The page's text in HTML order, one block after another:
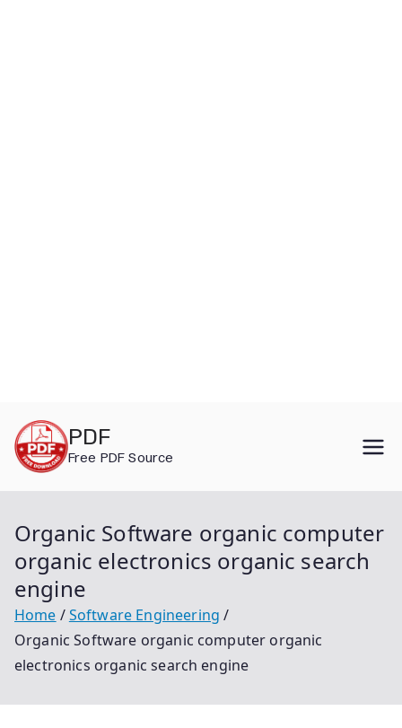
content
PDF
Free PDF Source
Organic Software organic computer
organic electronics organic search
engine
Home
Software Engineering
Organic Software organic computer organic
electronics organic search engine